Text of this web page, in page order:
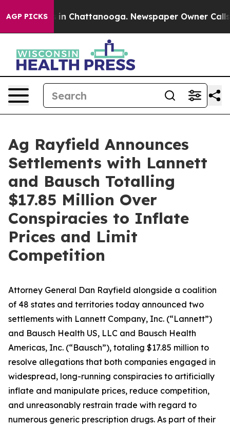
AGP PICKS
Chaos in Chattanooga. Newspaper Owner Calls
Ag Rayfield Announces
Settlements with Lannett
and Bausch Totalling
$17.85 Million Over
Conspiracies to Inflate
Prices and Limit
Competition
Attorney General Dan Rayfield alongside a coalition
of 48 states and territories today announced two
settlements with Lannett Company, Inc. (“Lannett”)
and Bausch Health US, LLC and Bausch Health
Americas, Inc. (“Bausch”), totaling $17.85 million to
resolve allegations that both companies engaged in
widespread, long-running conspiracies to artificially
inflate and manipulate prices, reduce competition,
and unreasonably restrain trade with regard to
numerous generic prescription drugs. As part of their